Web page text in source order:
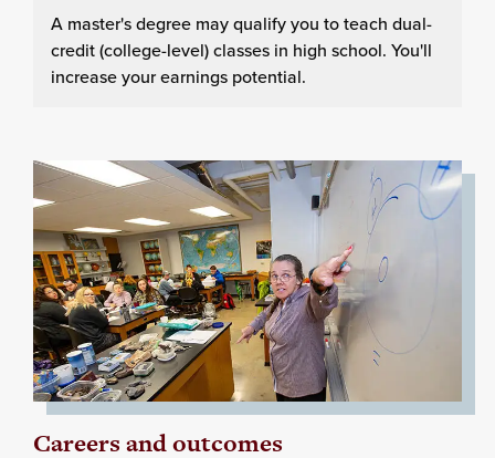
A master's degree may qualify you to teach dual-
credit (college-level) classes in high school. You'll
increase your earnings potential.
Careers and outcomes